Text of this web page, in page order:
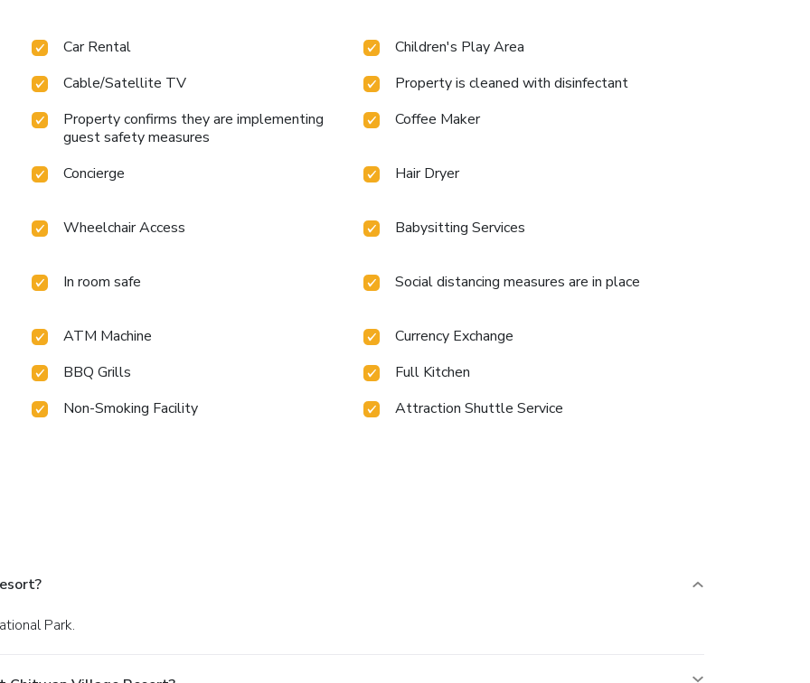
Car Rental
Children's Play Area
Cable/Satellite TV
Property is cleaned with disinfectant
Property confirms they are implementing
guest safety measures
Coffee Maker
Concierge Hair Dryer
Wheelchair Access Babysitting Services
In room safe Social distancing measures are in place
ATM Machine
Currency Exchange
BBQ Grills
Full Kitchen
Non-Smoking Facility
Attraction Shuttle Service
Park.